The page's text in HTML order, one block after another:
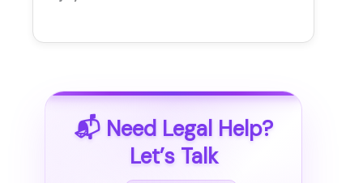
📬 Need Legal Help?
Let’s Talk